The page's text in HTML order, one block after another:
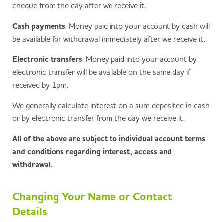
cheque from the day after we receive it.
Cash payments: Money paid into your account by cash will
be available for withdrawal immediately after we receive it.
Electronic transfers: Money paid into your account by
electronic transfer will be available on the same day if
received by 1pm.
We generally calculate interest on a sum deposited in cash
or by electronic transfer from the day we receive it.
All of the above are subject to individual account terms
and conditions regarding interest, access and
withdrawal.
Changing Your Name or Contact
Details